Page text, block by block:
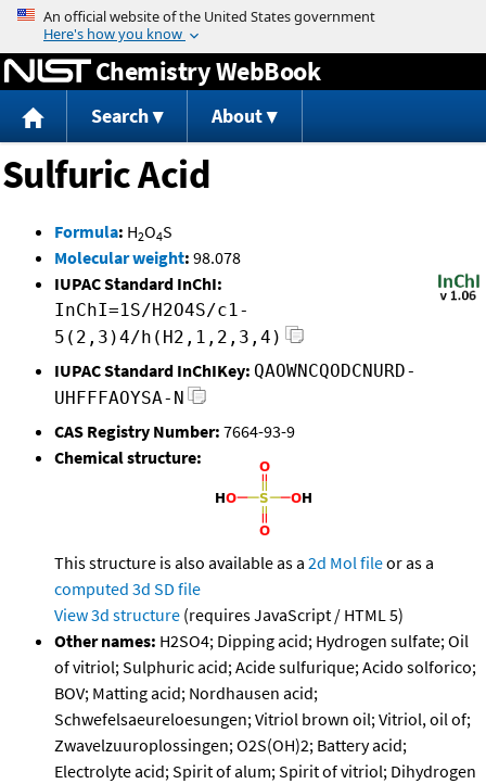
Jump to content
Chemistry WebBook
Search About
Sulfuric Acid
Formula: H2O4S
Molecular weight: 98.078
IUPAC Standard InChI:
InChI=1S/H2O4S/c1-
5(2,3)4/h(H2,1,2,3,4)
IUPAC Standard InChIKey: QAOWNCQODCNURD-
UHFFFAOYSA-N
CAS Registry Number: 7664-93-9
Chemical structure:
This structure is also available as a 2d Mol fileor as a
computed 3d SD file
View 3d structure (requires JavaScript / HTML 5)
Other names: H2SO4; Dipping acid; Hydrogen sulfate; Oil
of vitriol; Sulphuric acid; Acide sulfurique; Acido solforico;
BOV; Matting acid; Nordhausen acid;
Schwefelsaeureloesungen; Vitriol brown oil; Vitriol, oil of;
Zwavelzuuroplossingen; O2S(OH)2; Battery acid;
Electrolyte acid; Spirit of alum; Spirit of vitriol; Dihydrogen